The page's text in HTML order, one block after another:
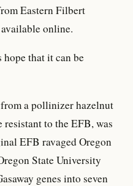
Eastern Filbert
online.
that it can be
a pollinizer hazelnut
to the EFB, was
EFB ravaged Oregon
State University
genes into seven